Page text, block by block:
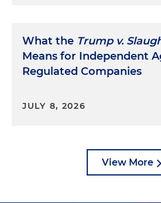
What the Trump v.
Means for Independent
Regulated Companies
JULY 8, 2026
View More